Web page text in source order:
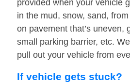
provided when your vehicle
in the mud, snow, sand,
on pavement that’s uneven,
small parking barrier, etc.
pull out your vehicle from
If vehicle gets stuck?